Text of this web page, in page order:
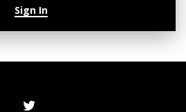
Sign In